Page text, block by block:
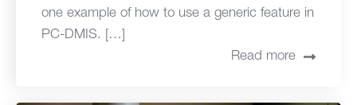
one example of how to use a generic feature in
PC-DMIS. […]
Read more